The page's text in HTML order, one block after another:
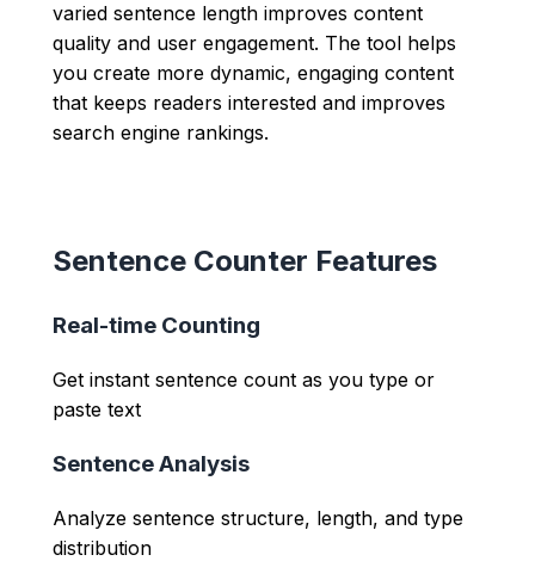
varied sentence length improves content
quality and user engagement. The tool helps
you create more dynamic, engaging content
that keeps readers interested and improves
search engine rankings.
Sentence Counter Features
Real-time Counting
Get instant sentence count as you type or
paste text
Sentence Analysis
Analyze sentence structure, length, and type
distribution